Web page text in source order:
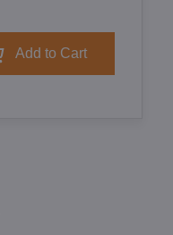
Add to Cart